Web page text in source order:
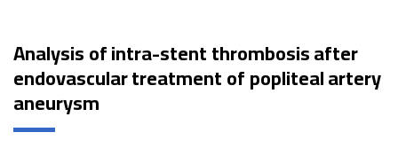
Analysis of intra-stent thrombosis after
endovascular treatment of popliteal artery
aneurysm